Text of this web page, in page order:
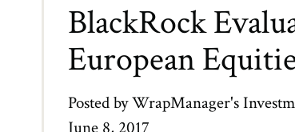
BlackRock
European
Posted byWrapManager's
June 8, 2017